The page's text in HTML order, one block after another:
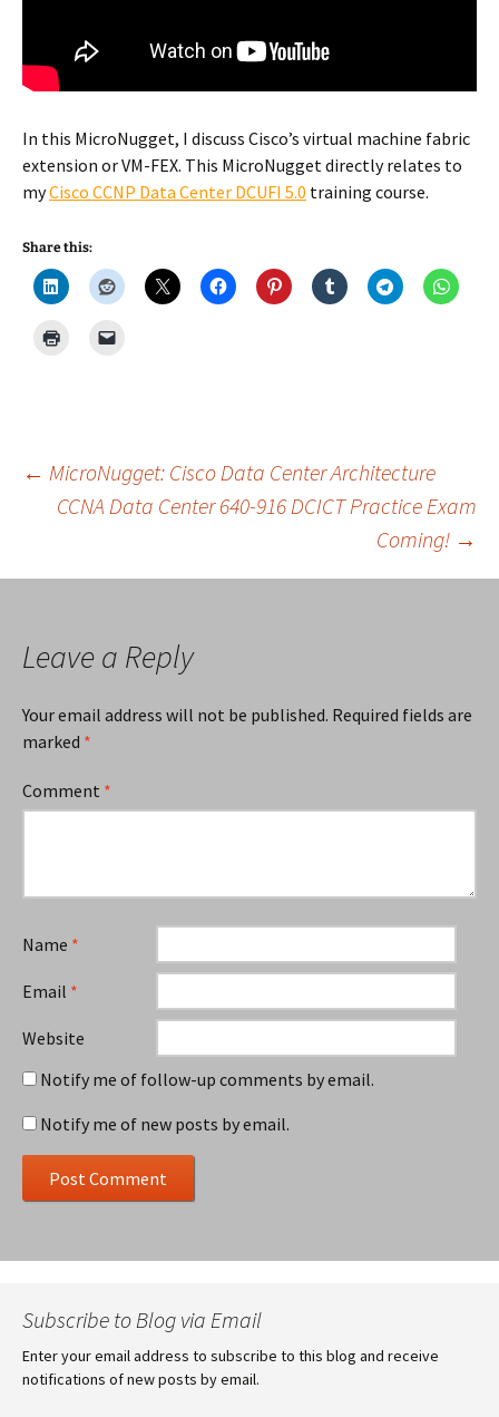
In this MicroNugget, I discuss Cisco’s virtual machine fabric
extension or VM-FEX. This MicroNugget directly relates to
myCisco CCNP Data Center DCUFI 5.0 training course.
Share this:
Post
← MicroNugget: Cisco Data Center Architecture
CCNA Data Center 640-916 DCICT Practice Exam
Coming! →
Leave a Reply
Your email address will not be published. Required fields are
marked *
Comment *
Name *
Email *
Website
Notify me of follow-up comments by email.
Notify me of new posts by email.
Subscribe to Blog via Email
Enter your email address to subscribe to this blog and receive
notifications of new posts by email.